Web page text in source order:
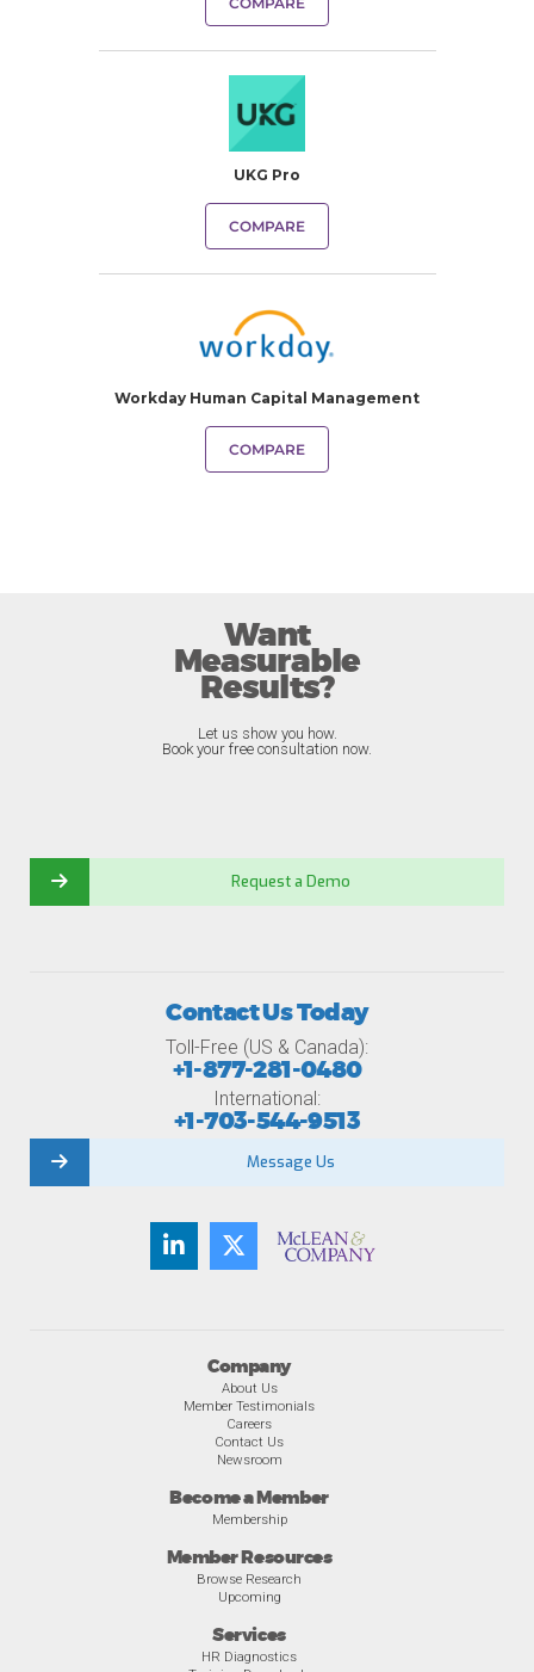
UKG Pro
COMPARE
Workday Human Capital Management
COMPARE
Want
Measurable
Results?
Let us show you how.
Book your free consultation now.
Request a Demo
Company
About Us
Member Testimonials
Careers
Contact Us
Newsroom
Become a Member
Membership
Member Resources
Browse Research
Upcoming
Services
HR Diagnostics
Contact Us Today
Toll-Free (US & Canada):
+1-877-281-0480
International:
+1-703-544-9513
Message Us